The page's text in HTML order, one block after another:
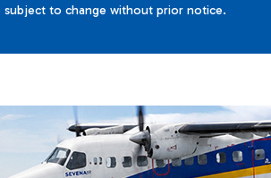
subject to change without prior notice.